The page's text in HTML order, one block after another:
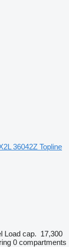
36042Z Topline
Load cap. 17,300
0 compartments